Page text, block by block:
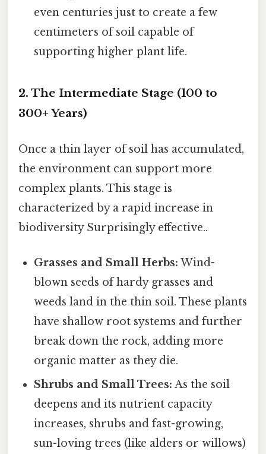
even centuries just to create a few
centimeters of soil capable of
supporting higher plant life.
2. The Intermediate Stage (100 to
300+ Years)
Once a thin layer of soil has accumulated,
the environment can support more
complex plants. This stage is
characterized by a rapid increase in
biodiversity Surprisingly effective..
Grasses and Small Herbs: Wind-
blown seeds of hardy grasses and
weeds land in the thin soil. These plants
have shallow root systems and further
break down the rock, adding more
organic matter as they die.
Shrubs and Small Trees: As the soil
deepens and its nutrient capacity
increases, shrubs and fast-growing,
sun-loving trees (like alders or willows)